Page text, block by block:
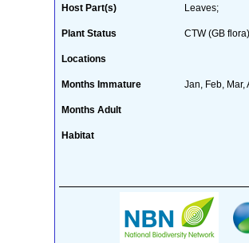
Host Part(s) Leaves;
Plant Status CTW (GB
Locations
Months Immature Jan, Feb, Mar,
Months Adult
Habitat